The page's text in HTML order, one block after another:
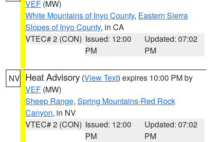
VEF (MW)
White Mountains of Inyo County, Eastern Sierra
Slopes of Inyo County, in CA
VTEC# 2 (CON) Issued: 12:00
PM
Updated: 07:02
PM
NV Heat Advisory (View Text) expires 10:00 PM by
VEF (MW)
Sheep Range, Spring Mountains-Red Rock
Canyon, in NV
VTEC# 2 (CON) Issued: 12:00
PM
Updated: 07:02
PM